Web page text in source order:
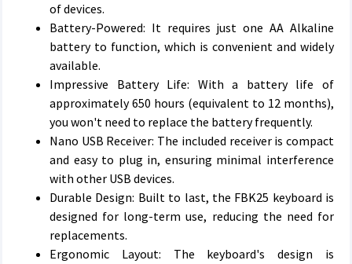
of devices.
Battery-Powered: It requires just one AA Alkaline
battery to function, which is convenient and widely
available.
Impressive Battery Life: With a battery life of
approximately 650 hours (equivalent to 12 months),
you won't need to replace the battery frequently.
Nano USB Receiver: The included receiver is compact
and easy to plug in, ensuring minimal interference
with other USB devices.
Durable Design: Built to last, the FBK25 keyboard is
designed for long-term use, reducing the need for
replacements.
Ergonomic Layout: The keyboard's design is